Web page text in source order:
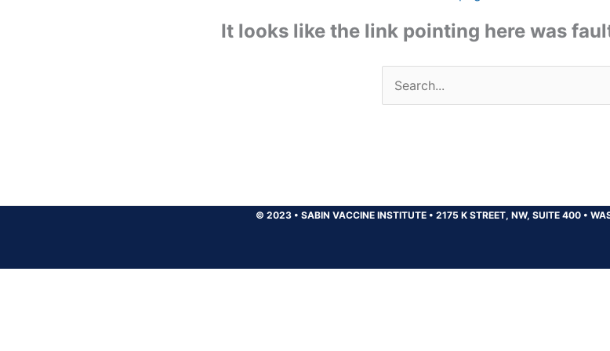
It looks like the link pointing here was
Search
for:
© 2023 • SABIN VACCINE INSTITUTE • 2175 K STREET, NW, SUITE 400 •